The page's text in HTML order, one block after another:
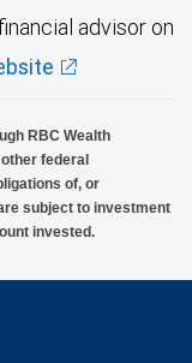
advisor on
RBC Wealth
federal
of, or
subject to investment
invested.